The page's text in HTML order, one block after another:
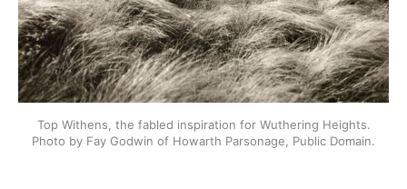
Top Withens, the fabled inspiration for Wuthering Heights.
Photo by Fay Godwin of Howarth Parsonage, Public Domain.